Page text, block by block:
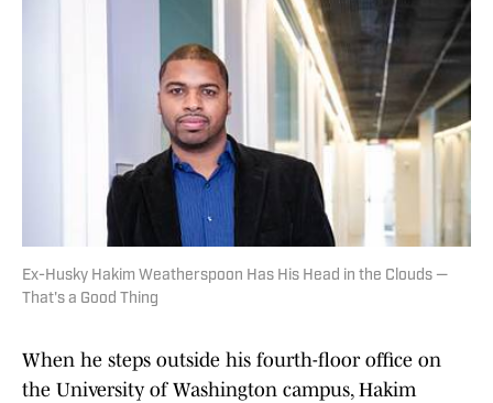
Ex-Husky Hakim Weatherspoon Has His Head in the Clouds —
That's a Good Thing
When he steps outside his fourth-floor office on
the University of Washington campus, Hakim